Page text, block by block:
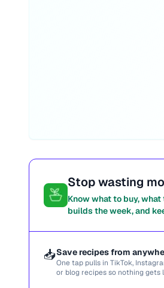
Stop wasting
Know what to buy,
builds the week, and
📥Save recipes from
One tap pulls in TikTok,
or blog recipes so nothing gets